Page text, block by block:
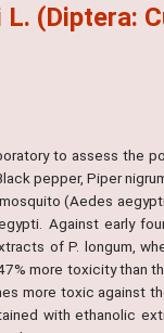
(Diptera:
to assess
pepper, Piper
(Aedes
Against early
of P. longum,
more toxicity than
more toxic against
with ethanolic